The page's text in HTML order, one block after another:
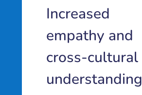
Increased
empathy and
cross-cultural
understanding